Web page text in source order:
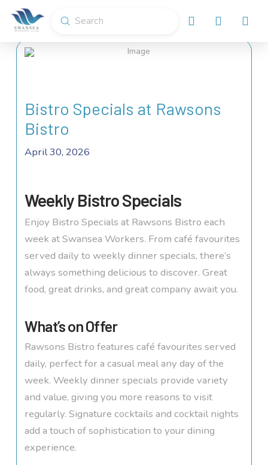
Search
Submit
Bistro Specials at Rawsons
Bistro
April 30, 2026
Weekly Bistro Specials
Enjoy Bistro Specials at Rawsons Bistro each
week at Swansea Workers. From café favourites
served daily to weekly dinner specials, there’s
always something delicious to discover. Great
food, great drinks, and great company await you.
What’s on Offer
Rawsons Bistro features café favourites served
daily, perfect for a casual meal any day of the
week. Weekly dinner specials provide variety
and value, giving you more reasons to visit
regularly. Signature cocktails and cocktail nights
add a touch of sophistication to your dining
experience.